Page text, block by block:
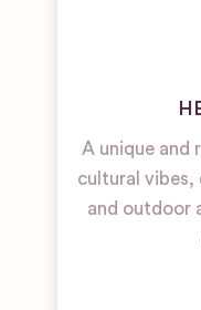
A unique and
cultural vibes,
and outdoor